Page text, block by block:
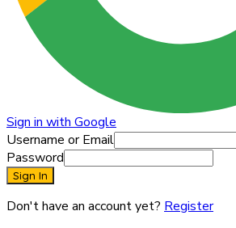
Sign in with Google
Username or Email
Password
Sign In
Don't have an account yet? Register